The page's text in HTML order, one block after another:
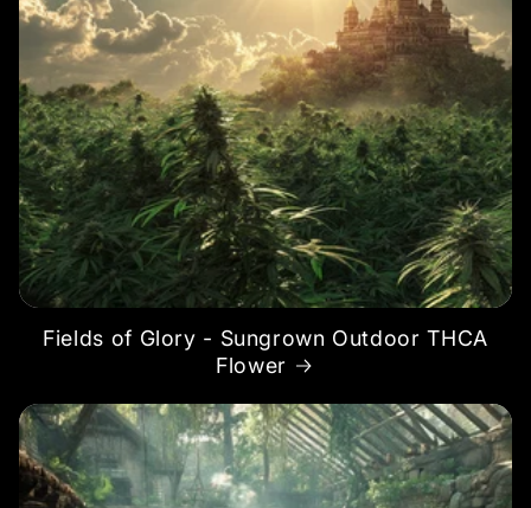
Fields of Glory - Sungrown Outdoor THCA
Flower